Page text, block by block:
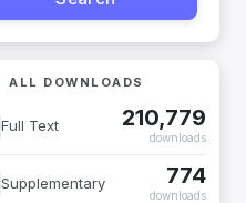
ALL DOWNLOADS
Full Text 210,779
downloads
Supplementary 774
downloads